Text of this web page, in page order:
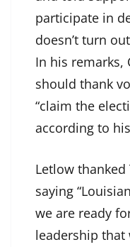
participate in
doesn’t turn
In his remarks,
should thank
“claim the
according to
Letlow
saying
we are ready
leadership